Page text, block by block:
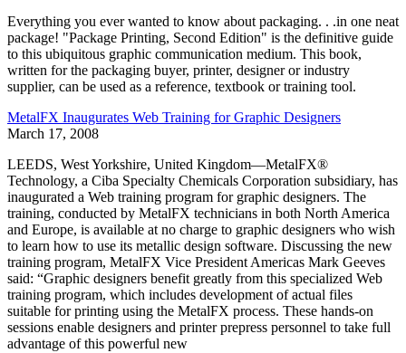
Everything you ever wanted to know about packaging. . .in one neat
package! "Package Printing, Second Edition" is the definitive guide
to this ubiquitous graphic communication medium. This book,
written for the packaging buyer, printer, designer or industry
supplier, can be used as a reference, textbook or training tool.
MetalFX Inaugurates Web Training for Graphic Designers
March 17, 2008
LEEDS, West Yorkshire, United Kingdom—MetalFX®
Technology, a Ciba Specialty Chemicals Corporation subsidiary, has
inaugurated a Web training program for graphic designers. The
training, conducted by MetalFX technicians in both North America
and Europe, is available at no charge to graphic designers who wish
to learn how to use its metallic design software. Discussing the new
training program, MetalFX Vice President Americas Mark Geeves
said: “Graphic designers benefit greatly from this specialized Web
training program, which includes development of actual files
suitable for printing using the MetalFX process. These hands-on
sessions enable designers and printer prepress personnel to take full
advantage of this powerful new